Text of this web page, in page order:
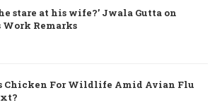
stare at his wife?’ Jwala Gutta on
Work Remarks
Chicken For Wildlife Amid Avian Flu